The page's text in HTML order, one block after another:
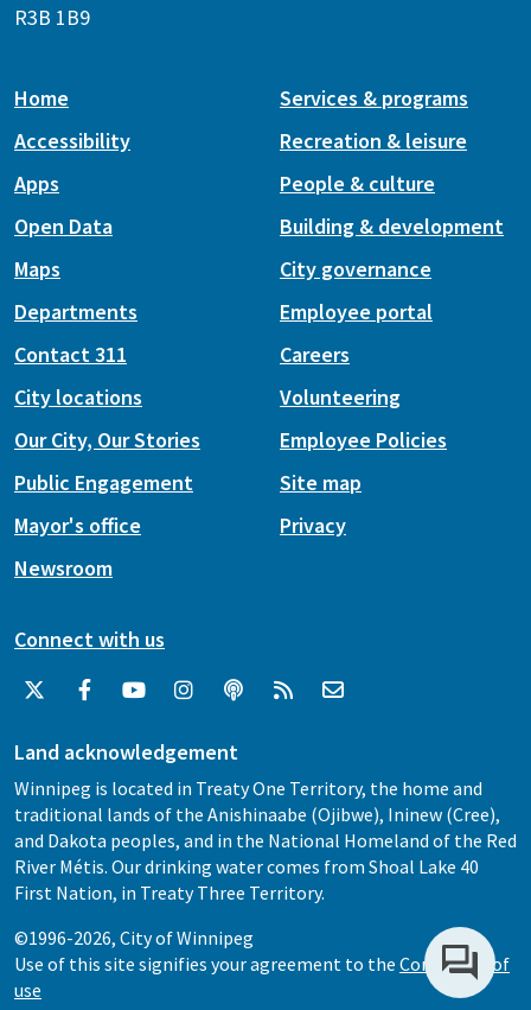
R3B 1B9
Home
Accessibility
Apps
Open Data
Maps
Services & programs
Recreation & leisure
People & culture
Building & development
City governance
Departments
Contact 311
City locations
Our City, Our Stories
Public Engagement
Mayor's office
Newsroom
Employee portal
Careers
Volunteering
Employee Policies
Site map
Privacy
Connect with us
Land acknowledgement
Winnipeg is located in Treaty One Territory, the home and
traditional lands of the Anishinaabe (Ojibwe), Ininew (Cree),
and Dakota peoples, and in the National Homeland of the Red
River Métis. Our drinking water comes from Shoal Lake 40
First Nation, in Treaty Three Territory.
©1996-2026, City of Winnipeg
Use of this site signifies your agreement to the Conditions of
use